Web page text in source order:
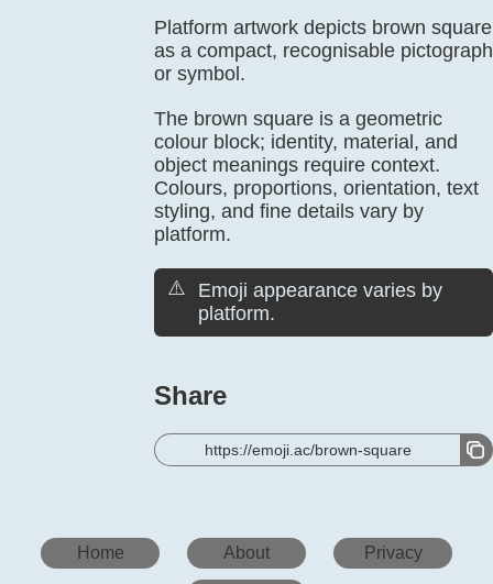
Platform artwork depicts brown square
as a compact, recognisable pictograph
or symbol.
The brown square is a geometric
colour block; identity, material, and
object meanings require context.
Colours, proportions, orientation, text
styling, and fine details vary by
platform.
⚠️
Emoji appearance varies by
platform.
Share
https://emoji.ac/brown-square
Home About Privacy